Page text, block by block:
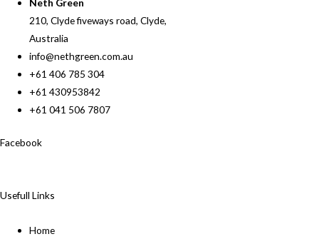
Neth Green
210, Clyde fiveways road, Clyde,
Australia
info@nethgreen.com.au
+61 406 785 304
+61 430953842
+61 041 506 7807
Facebook
Usefull Links
Home